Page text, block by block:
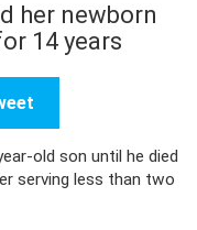
her newborn
14 years
old son until he died
serving less than two